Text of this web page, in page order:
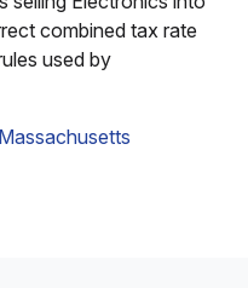
combined tax rate
used by